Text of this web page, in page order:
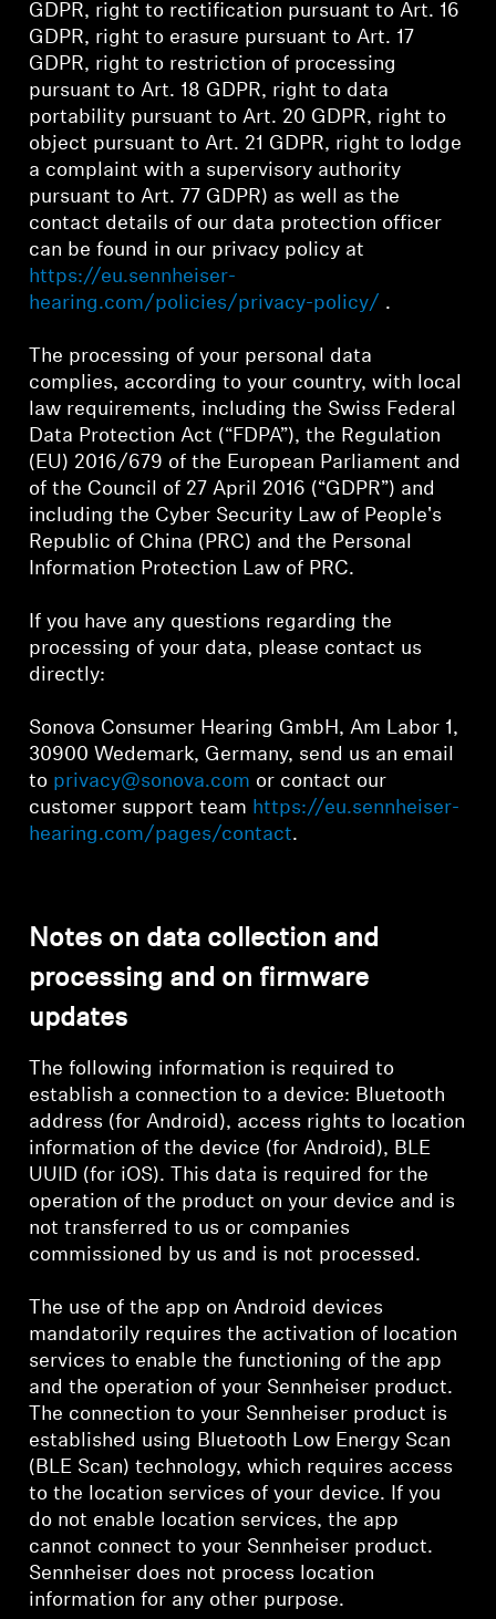
Sound Space
Support
Professional
GDPR, right to rectification pursuant to Art. 16
GDPR, right to erasure pursuant to Art. 17
GDPR, right to restriction of processing
pursuant to Art. 18 GDPR, right to data
portability pursuant to Art. 20 GDPR, right to
object pursuant to Art. 21 GDPR, right to lodge
a complaint with a supervisory authority
pursuant to Art. 77 GDPR) as well as the
contact details of our data protection officer
can be found in our privacy policy at
https://eu.sennheiser-
hearing.com/policies/privacy-policy/ .
The processing of your personal data
complies, according to your country, with local
law requirements, including the Swiss Federal
Data Protection Act (“FDPA”), the Regulation
(EU) 2016/679 of the European Parliament and
of the Council of 27 April 2016 (“GDPR”) and
including the Cyber Security Law of People's
Republic of China (PRC) and the Personal
Information Protection Law of PRC.
If you have any questions regarding the
processing of your data, please contact us
directly:
Sonova Consumer Hearing GmbH, Am Labor 1,
30900 Wedemark, Germany, send us an email
to privacy@sonova.com or contact our
customer support team https://eu.sennheiser-
hearing.com/pages/contact.
Notes on data collection and
processing and on firmware
updates
The following information is required to
establish a connection to a device: Bluetooth
address (for Android), access rights to location
information of the device (for Android), BLE
UUID (for iOS). This data is required for the
operation of the product on your device and is
not transferred to us or companies
commissioned by us and is not processed.
The use of the app on Android devices
mandatorily requires the activation of location
services to enable the functioning of the app
and the operation of your Sennheiser product.
The connection to your Sennheiser product is
established using Bluetooth Low Energy Scan
(BLE Scan) technology, which requires access
to the location services of your device. If you
do not enable location services, the app
cannot connect to your Sennheiser product.
Sennheiser does not process location
information for any other purpose.